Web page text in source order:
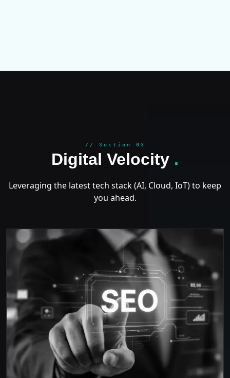
// Section 03
Digital Velocity .
Leveraging the latest tech stack (AI, Cloud, IoT) to keep
you ahead.